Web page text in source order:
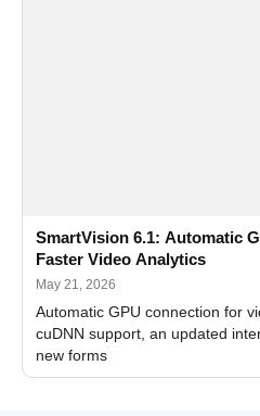
SmartVision 6.1: Automatic
Faster Video Analytics
May 21, 2026
Automatic GPU connection for
cuDNN support, an updated
new forms